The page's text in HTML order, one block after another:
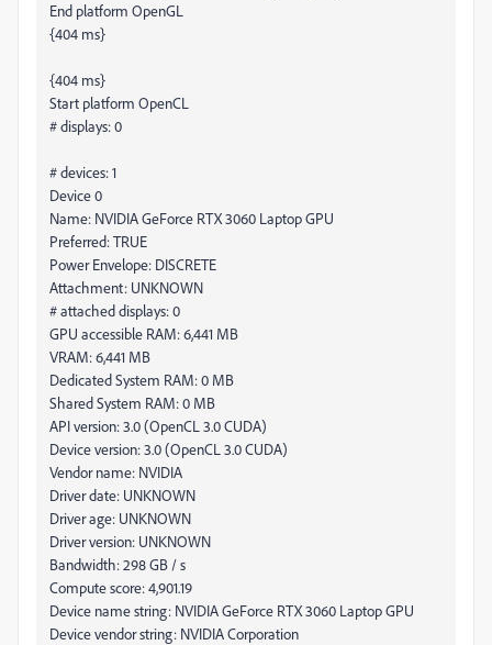
End platform OpenGL
{404 ms}
{404 ms}
Start platform OpenCL
# displays: 0
# devices: 1
Device 0
Name: NVIDIA GeForce RTX 3060 Laptop GPU
Preferred: TRUE
Power Envelope: DISCRETE
Attachment: UNKNOWN
# attached displays: 0
GPU accessible RAM: 6,441 MB
VRAM: 6,441 MB
Dedicated System RAM: 0 MB
Shared System RAM: 0 MB
API version: 3.0 (OpenCL 3.0 CUDA)
Device version: 3.0 (OpenCL 3.0 CUDA)
Vendor name: NVIDIA
Driver date: UNKNOWN
Driver age: UNKNOWN
Driver version: UNKNOWN
Bandwidth: 298 GB / s
Compute score: 4,901.19
Device name string: NVIDIA GeForce RTX 3060 Laptop GPU
Device vendor string: NVIDIA Corporation